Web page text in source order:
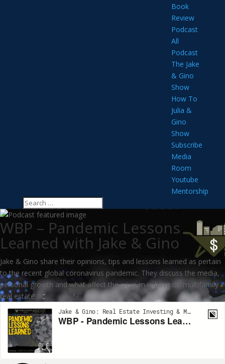
Book
Review
Podcast
All
Podcast
The Jake
& Gino
Show
How To
Julia &
Gino
Show
Subscribe
Media
Room
Youtube
Mentorship
WBP – Pandemic Lessons
Learned with Jake & Gino
Jake & Gino share their opinions, tips and lessons learned as pertain
to the recent global coronavirus pandemic. They discuss the media,
personal growth and what affect the crisis may have on multifamily
real estate.